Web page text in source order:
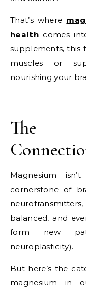
That’s where
healthcomes
supplements, this
muscles or
nourishing your
The
Magnesium
cornerstone of
balanced, and
form new
neuroplasticity).
But here’s the
magnesium in